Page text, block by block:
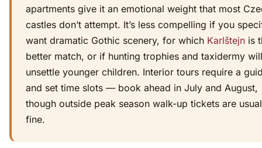
apartments give it an emotional weight that most
castles don’t attempt. It’s less compelling if you
want dramatic Gothic scenery, for which Karlštejn is
better match, or if hunting trophies and taxidermy will
unsettle younger children. Interior tours require a
and set time slots — book ahead in July and August,
though outside peak season walk-up tickets are
fine.